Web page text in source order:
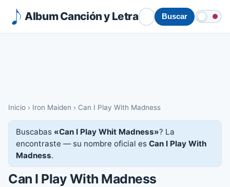
Album Canción y Letra Buscar
Inicio › Iron Maiden › Can I Play With Madness
Buscabas «Can I Play Whit Madness»? La
encontraste — su nombre oficial es Can I Play With
Madness.
Can I Play With Madness